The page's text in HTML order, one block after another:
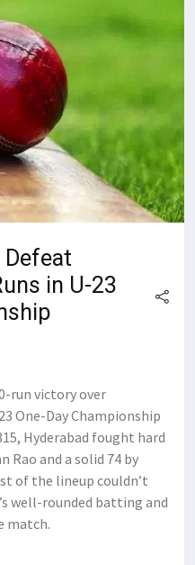
Defeat
in U-23
run victory over
One-Day Championship
Hyderabad fought hard
Rao and a solid 74 by
of the lineup couldn’t
well-rounded batting and
match.